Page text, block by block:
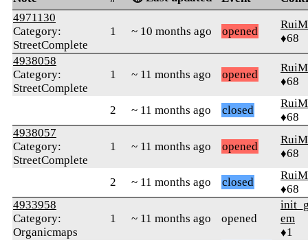
4971130
Category:
StreetComplete
1 ~ 10 months ago opened
RuiM
♦68
4938058
Category:
StreetComplete
1 ~ 11 months ago opened
RuiM
♦68
2 ~ 11 months ago closed
RuiM
♦68
4938057
Category:
StreetComplete
1 ~ 11 months ago opened
RuiM
♦68
2 ~ 11 months ago closed
RuiM
♦68
4933958
Category:
Organicmaps
1 ~ 11 months ago opened
em
♦1